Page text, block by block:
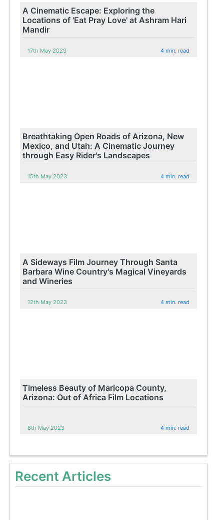
A Cinematic Escape: Exploring the
Locations of 'Eat Pray Love' at Ashram Hari
Mandir
17th May 2023 4 min. read
Breathtaking Open Roads of Arizona, New
Mexico, and Utah: A Cinematic Journey
through Easy Rider's Landscapes
15th May 2023 4 min. read
A Sideways Film Journey Through Santa
Barbara Wine Country's Magical Vineyards
and Wineries
12th May 2023 4 min. read
Timeless Beauty of Maricopa County,
Arizona: Out of Africa Film Locations
8th May 2023 4 min. read
Recent Articles